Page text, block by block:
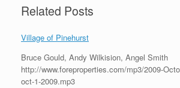
Related Posts
Village of Pinehurst
Bruce Gould, Andy Wilkision, Angel Smith
http://www.foreproperties.com/mp3/2009-
oct-1-2009.mp3